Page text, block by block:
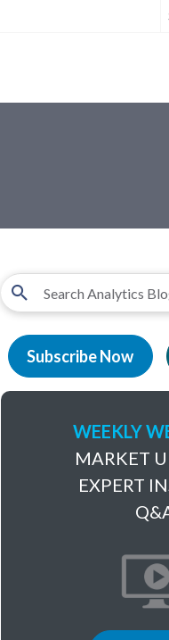
Subscribe Now
WEEKLY
MARKET
EXPERT